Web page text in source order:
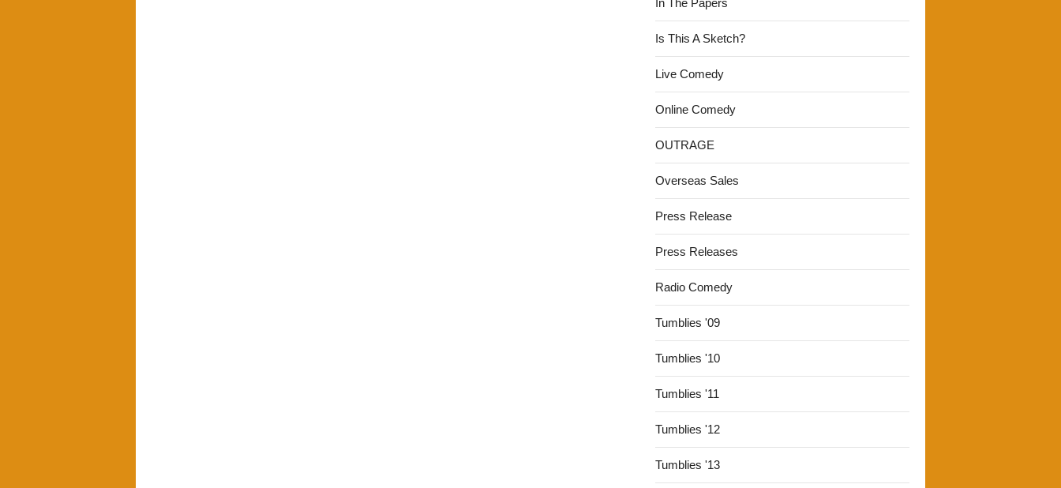
In The Papers
Is This A Sketch?
Live Comedy
Online Comedy
OUTRAGE
Overseas Sales
Press Release
Press Releases
Radio Comedy
Tumblies '09
Tumblies '10
Tumblies '11
Tumblies '12
Tumblies '13